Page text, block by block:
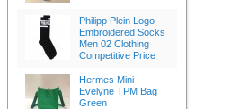
Philipp Plein Logo
Embroidered Socks
Men 02 Clothing
Competitive Price
Hermes Mini
Evelyne TPM Bag
Green